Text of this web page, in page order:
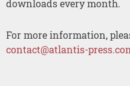
downloads every month.
For more information,
contact@atlantis-